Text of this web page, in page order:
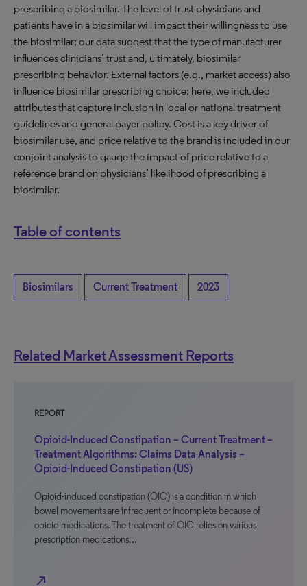
prescribing a biosimilar. The level of trust physicians and
patients have in a biosimilar will impact their willingness to use
the biosimilar; our data suggest that the type of manufacturer
influences clinicians’ trust and, ultimately, biosimilar
prescribing behavior. External factors (e.g., market access) also
influence biosimilar prescribing choice; here, we included
attributes that capture inclusion in local or national treatment
guidelines and general payer policy. Cost is a key driver of
biosimilar use, and price relative to the brand is included in our
conjoint analysis to gauge the impact of price relative to a
reference brand on physicians’ likelihood of prescribing a
biosimilar.
Table of contents
Biosimilars Current Treatment 2023
Related Market Assessment Reports
REPORT
Opioid-Induced Constipation – Current Treatment –
Treatment Algorithms: Claims Data Analysis –
Opioid-Induced Constipation (US)
Opioid-induced constipation (OIC) is a condition in which
bowel movements are infrequent or incomplete because of
opioid medications. The treatment of OIC relies on various
prescription medications…
north_east